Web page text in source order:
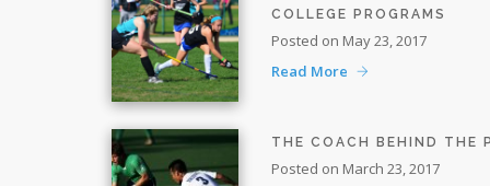
COLLEGE PROGRAMS
Posted on May 23, 2017
Read More
THE COACH BEHIND THE
Posted on March 23, 2017